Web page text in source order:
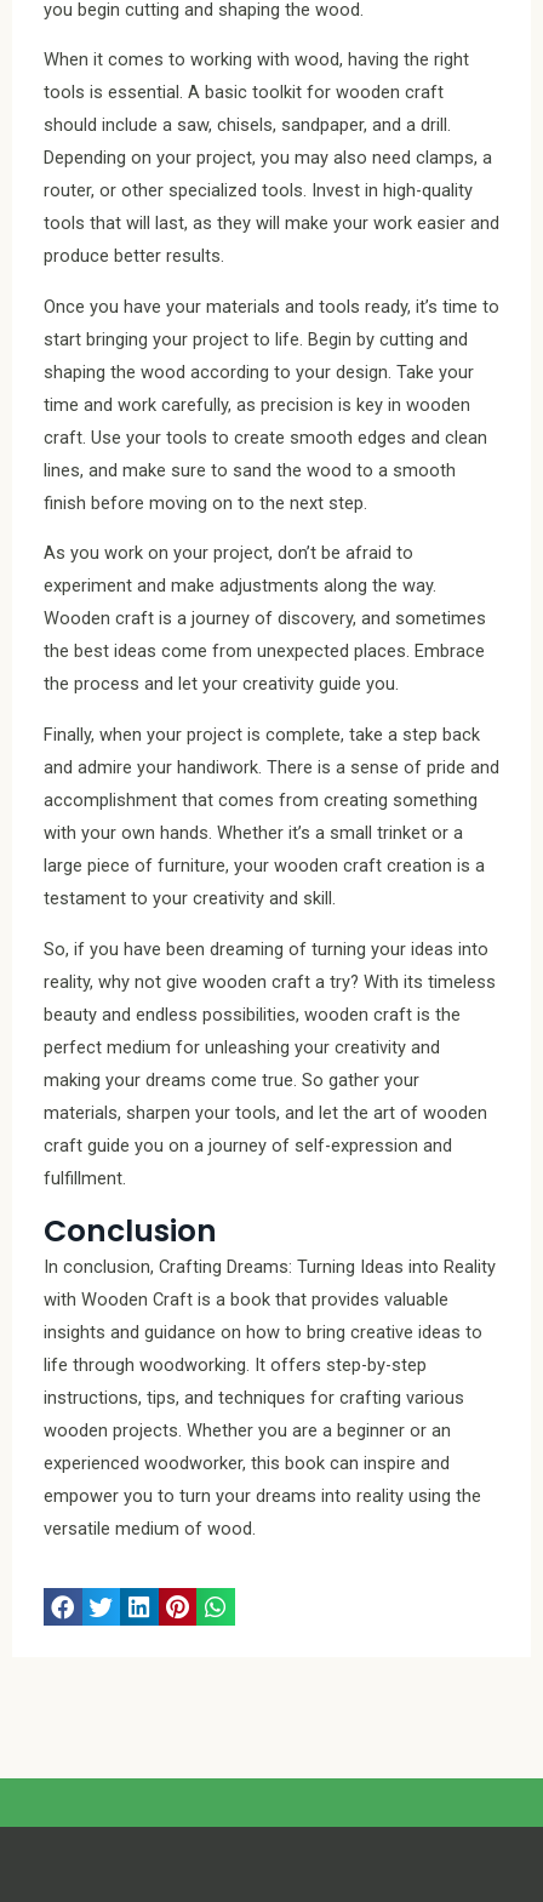
you begin cutting and shaping the wood.
When it comes to working with wood, having the right
tools is essential. A basic toolkit for wooden craft
should include a saw, chisels, sandpaper, and a drill.
Depending on your project, you may also need clamps, a
router, or other specialized tools. Invest in high-quality
tools that will last, as they will make your work easier and
produce better results.
Once you have your materials and tools ready, it’s time to
start bringing your project to life. Begin by cutting and
shaping the wood according to your design. Take your
time and work carefully, as precision is key in wooden
craft. Use your tools to create smooth edges and clean
lines, and make sure to sand the wood to a smooth
finish before moving on to the next step.
As you work on your project, don’t be afraid to
experiment and make adjustments along the way.
Wooden craft is a journey of discovery, and sometimes
the best ideas come from unexpected places. Embrace
the process and let your creativity guide you.
Finally, when your project is complete, take a step back
and admire your handiwork. There is a sense of pride and
accomplishment that comes from creating something
with your own hands. Whether it’s a small trinket or a
large piece of furniture, your wooden craft creation is a
testament to your creativity and skill.
So, if you have been dreaming of turning your ideas into
reality, why not give wooden craft a try? With its timeless
beauty and endless possibilities, wooden craft is the
perfect medium for unleashing your creativity and
making your dreams come true. So gather your
materials, sharpen your tools, and let the art of wooden
craft guide you on a journey of self-expression and
fulfillment.
Conclusion
In conclusion, Crafting Dreams: Turning Ideas into Reality
with Wooden Craft is a book that provides valuable
insights and guidance on how to bring creative ideas to
life through woodworking. It offers step-by-step
instructions, tips, and techniques for crafting various
wooden projects. Whether you are a beginner or an
experienced woodworker, this book can inspire and
empower you to turn your dreams into reality using the
versatile medium of wood.